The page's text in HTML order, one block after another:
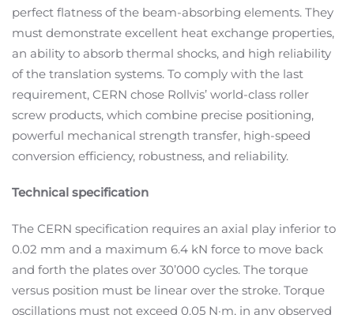
perfect flatness of the beam-absorbing elements. They
must demonstrate excellent heat exchange properties,
an ability to absorb thermal shocks, and high reliability
of the translation systems. To comply with the last
requirement, CERN chose Rollvis’ world-class roller
screw products, which combine precise positioning,
powerful mechanical strength transfer, high-speed
conversion efficiency, robustness, and reliability.
Technical specification
The CERN specification requires an axial play inferior to
0.02 mm and a maximum 6.4 kN force to move back
and forth the plates over 30’000 cycles. The torque
versus position must be linear over the stroke. Torque
oscillations must not exceed 0.05 N·m, in any observed